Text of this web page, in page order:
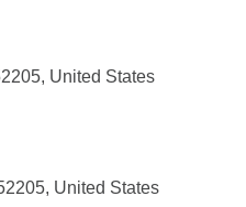
United States
United States